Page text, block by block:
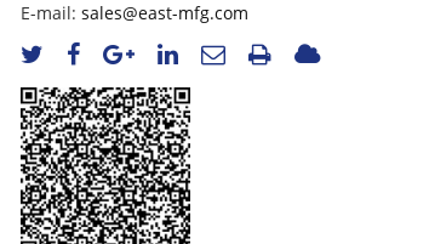
E-mail: sales@east-mfg.com